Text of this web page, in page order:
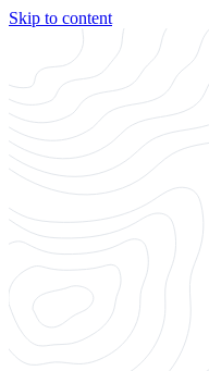
Skip to content